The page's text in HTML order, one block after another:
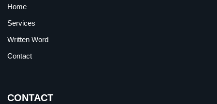
Home
Services
Written Word
Contact
CONTACT